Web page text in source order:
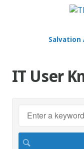
Salvation
IT User